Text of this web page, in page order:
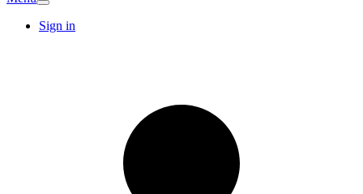
Sign in